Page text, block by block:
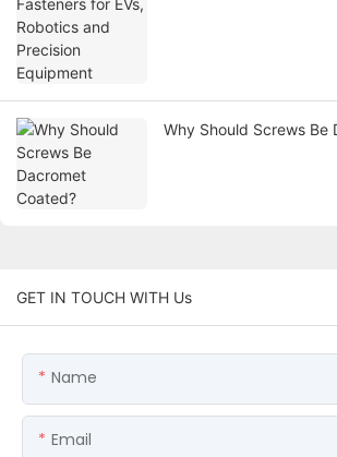
Why Should Screws Be
GET IN TOUCH WITH Us
Name
Email